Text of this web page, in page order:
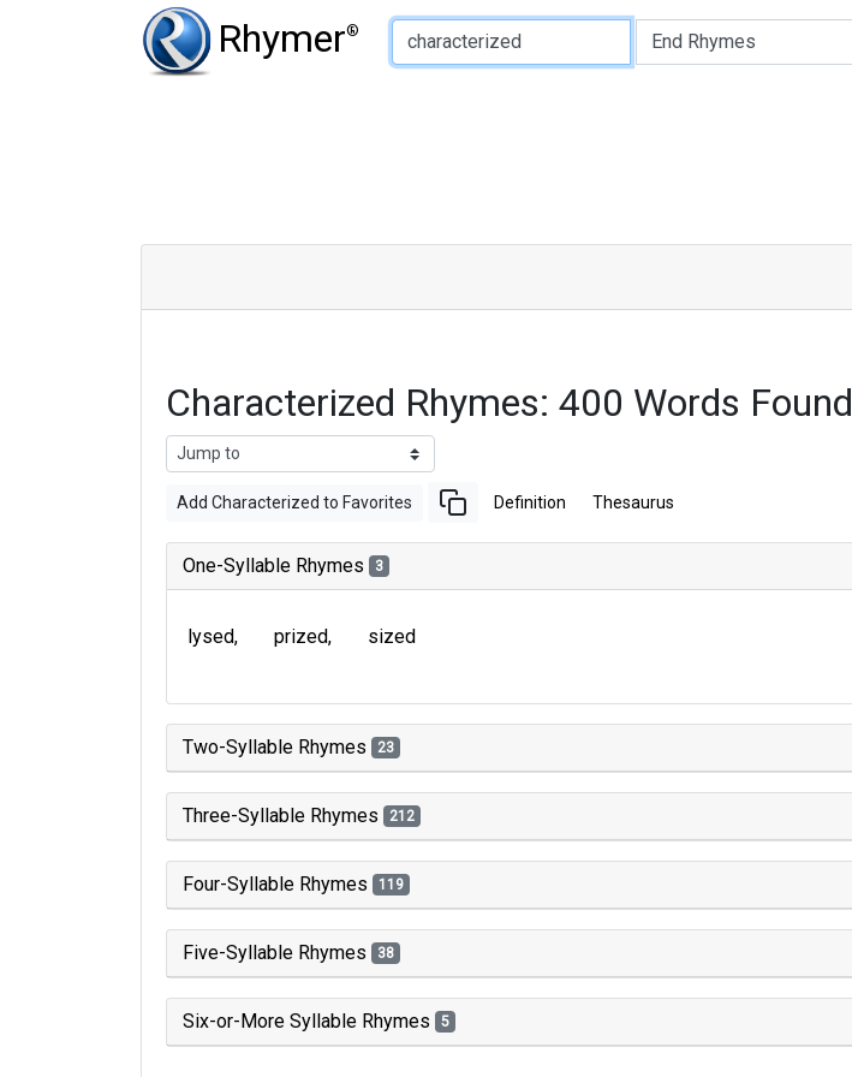
Rhymer®
Type of Rhyme:
Characterized Rhymes: 400 Words Found
Add Characterized to Favorites Definition Thesaurus
One-Syllable Rhymes 3
lysed prized sized
Two-Syllable Rhymes 23
Three-Syllable Rhymes 212
Four-Syllable Rhymes 119
Five-Syllable Rhymes 38
Six-or-More Syllable Rhymes 5